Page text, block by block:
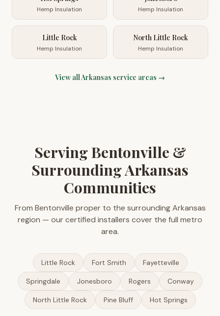
Hemp Insulation Hemp Insulation
Little Rock
Hemp Insulation
North Little Rock
Hemp Insulation
View allArkansas service areas →
Serving Bentonville &
Surrounding Arkansas
Communities
From Bentonville proper to the surrounding Arkansas
region — our certified installers cover the full metro
area.
Little Rock Fort Smith Fayetteville
Springdale Jonesboro Rogers Conway
North Little Rock Pine Bluff Hot Springs